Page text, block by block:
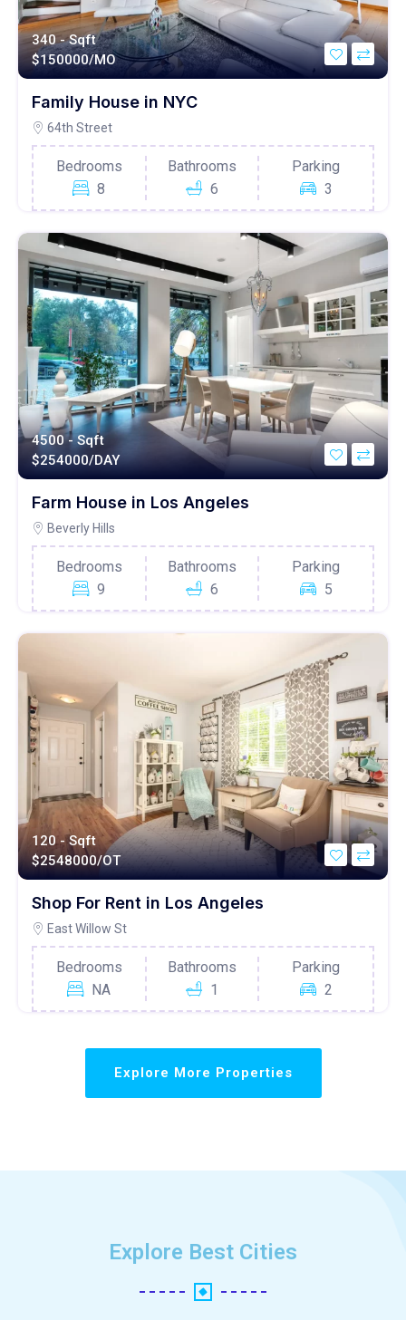
340 - Sqft
$150000/MO
Family House in NYC
64th Street
Bedrooms
8
Bathrooms
6
Parking
3
4500 - Sqft
$254000/DAY
Farm House in Los Angeles
Beverly Hills
Bedrooms
9
Bathrooms
6
Parking
5
120 - Sqft
$2548000/OT
Shop For Rent in Los Angeles
East Willow St
Bedrooms
NA
Bathrooms
1
Parking
2
Explore More Properties
Explore Best Cities​